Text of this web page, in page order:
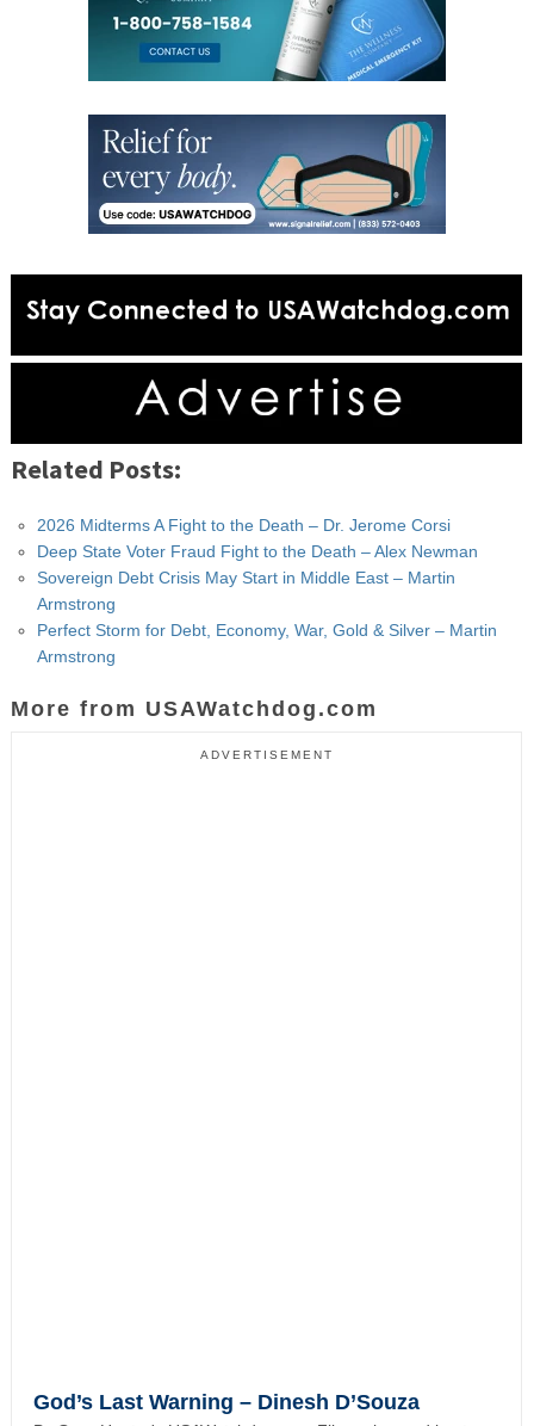
Related Posts:
2026 Midterms A Fight to the Death – Dr. Jerome Corsi
Deep State Voter Fraud Fight to the Death – Alex Newman
Sovereign Debt Crisis May Start in Middle East – Martin
Armstrong
Perfect Storm for Debt, Economy, War, Gold & Silver – Martin
Armstrong
More from USAWatchdog.com
ADVERTISEMENT
God’s Last Warning – Dinesh D’Souza